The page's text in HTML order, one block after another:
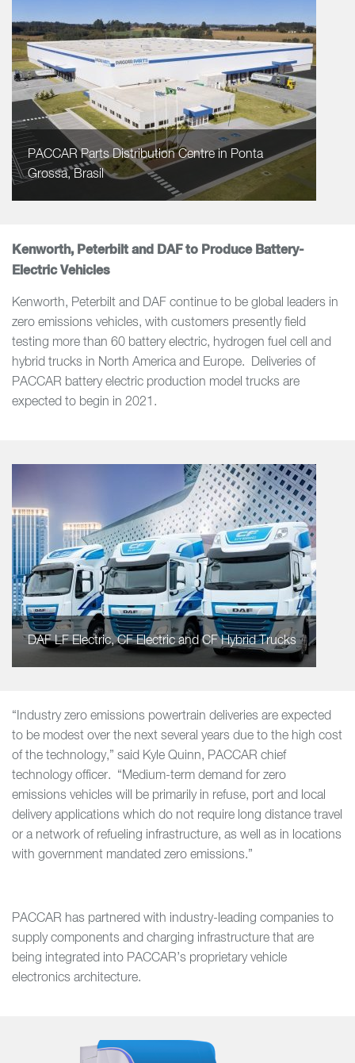
PACCAR Parts Distribution Centre in Ponta
Grossa, Brasil
Kenworth, Peterbilt and DAF to Produce Battery-
Electric Vehicles
Kenworth, Peterbilt and DAF continue to be global leaders in
zero emissions vehicles, with customers presently field
testing more than 60 battery electric, hydrogen fuel cell and
hybrid trucks in North America and Europe. Deliveries of
PACCAR battery electric production model trucks are
expected to begin in 2021.
DAF LF Electric, CF Electric and CF Hybrid Trucks
“Industry zero emissions powertrain deliveries are expected
to be modest over the next several years due to the high cost
of the technology,” said Kyle Quinn, PACCAR chief
technology officer. “Medium-term demand for zero
emissions vehicles will be primarily in refuse, port and local
delivery applications which do not require long distance travel
or a network of refueling infrastructure, as well as in locations
with government mandated zero emissions.”
PACCAR has partnered with industry-leading companies to
supply components and charging infrastructure that are
being integrated into PACCAR’s proprietary vehicle
electronics architecture.